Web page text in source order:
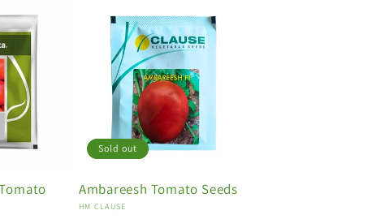
Sold out
Ambareesh Tomato Seeds
Vendor:
HM CLAUSE